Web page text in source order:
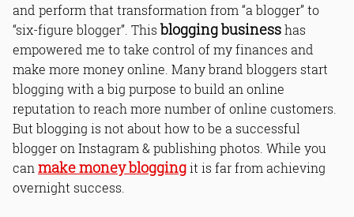
and perform that transformation from “a blogger” to
“six-figure blogger”. This blogging businesshas
empowered me to take control of my finances and
make more money online. Many brand bloggers start
blogging with a big purpose to build an online
reputation to reach more number of online customers.
But blogging is not about how to be a successful
blogger on Instagram & publishing photos. While you
can make money bloggingit is far from achieving
overnight success.